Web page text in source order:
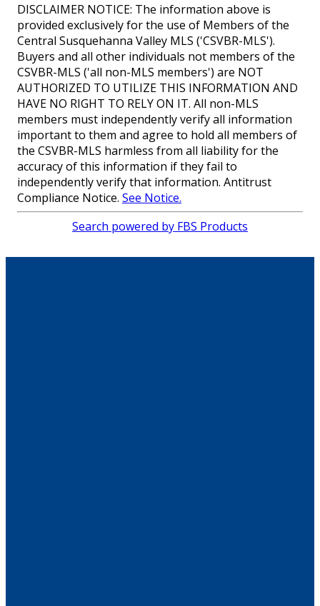
DISCLAIMER NOTICE: The information above is
provided exclusively for the use of Members of the
Central Susquehanna Valley MLS ('CSVBR-MLS').
Buyers and all other individuals not members of the
CSVBR-MLS ('all non-MLS members') are NOT
AUTHORIZED TO UTILIZE THIS INFORMATION AND
HAVE NO RIGHT TO RELY ON IT. All non-MLS
members must independently verify all information
important to them and agree to hold all members of
the CSVBR-MLS harmless from all liability for the
accuracy of this information if they fail to
independently verify that information. Antitrust
Compliance Notice. See Notice.
Search powered by FBS Products